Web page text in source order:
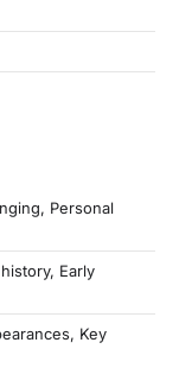
Personal
Early
Key